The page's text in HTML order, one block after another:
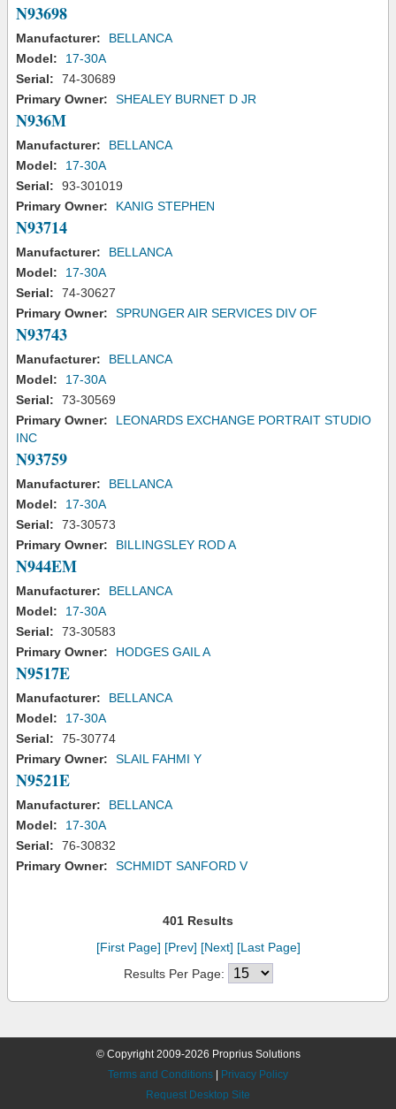
N93698
Manufacturer:
BELLANCA
Model:
17-30A
Serial:
74-30689
Primary Owner:
SHEALEY BURNET D JR
N936M
Manufacturer:
BELLANCA
Model:
17-30A
Serial:
93-301019
Primary Owner:
KANIG STEPHEN
N93714
Manufacturer:
BELLANCA
Model:
17-30A
Serial:
74-30627
Primary Owner:
SPRUNGER AIR SERVICES DIV OF
N93743
Manufacturer:
BELLANCA
Model:
17-30A
Serial:
73-30569
Primary Owner:
LEONARDS EXCHANGE PORTRAIT STUDIO
INC
N93759
Manufacturer:
BELLANCA
Model:
17-30A
Serial:
73-30573
Primary Owner:
BILLINGSLEY ROD A
N944EM
Manufacturer:
BELLANCA
Model:
17-30A
Serial:
73-30583
Primary Owner:
HODGES GAIL A
N9517E
Manufacturer:
BELLANCA
Model:
17-30A
Serial:
75-30774
Primary Owner:
SLAIL FAHMI Y
N9521E
Manufacturer:
BELLANCA
Model:
17-30A
Serial:
76-30832
Primary Owner:
SCHMIDT SANFORD V
401 Results
[First Page] [Prev] [Next] [Last Page]
Results Per Page:
© Copyright 2009-2026 Proprius Solutions
Terms and Conditions
Privacy Policy
Request Desktop Site